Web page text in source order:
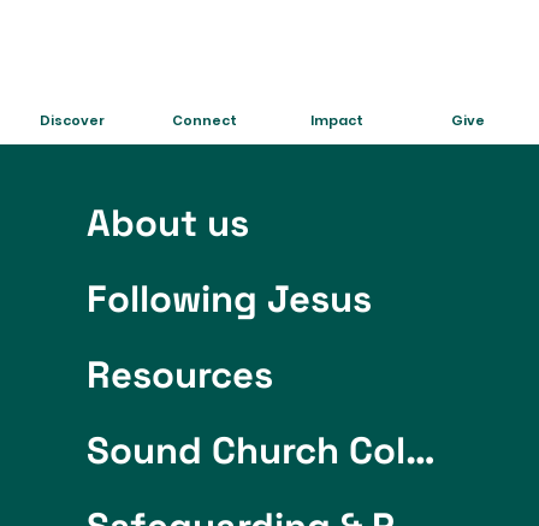
Discover Connect Impact Give
About us
Following Jesus
Resources
Sound Church College